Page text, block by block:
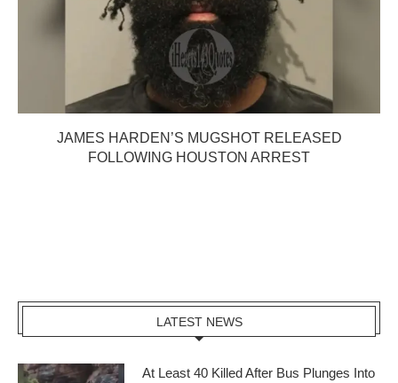
JAMES HARDEN’S MUGSHOT RELEASED
FOLLOWING HOUSTON ARREST
LATEST NEWS
At Least 40 Killed After Bus Plunges Into